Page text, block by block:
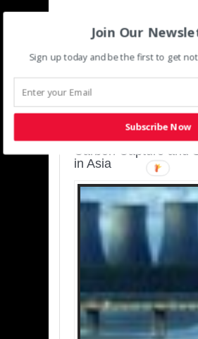
SUSTAINABLE-
DEVELOPMENT-
Charting a Cleaner
Carbon Capture and
in Asia
Join Our
Sign up today and be the first to get
Subscribe Now